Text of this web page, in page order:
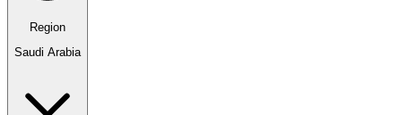
Region
Saudi Arabia